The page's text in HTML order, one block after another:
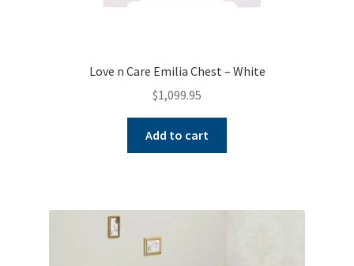
Love n Care Emilia Chest – White
$1,099.95
Add to cart